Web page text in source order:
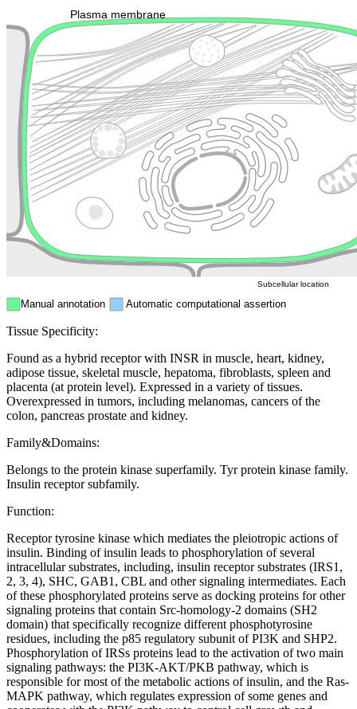
Plasma membrane
Cytoskeleton Lysosome
Endosome
Manual annotation Automatic computational assertion
Subcellular location
Tissue Specificity:
Found as a hybrid receptor with INSR in muscle, heart, kidney,
adipose tissue, skeletal muscle, hepatoma, fibroblasts, spleen and
placenta (at protein level). Expressed in a variety of tissues.
Overexpressed in tumors, including melanomas, cancers of the
colon, pancreas prostate and kidney.
Family&Domains:
Belongs to the protein kinase superfamily. Tyr protein kinase family.
Insulin receptor subfamily.
Function:
Receptor tyrosine kinase which mediates the pleiotropic actions of
insulin. Binding of insulin leads to phosphorylation of several
intracellular substrates, including, insulin receptor substrates (IRS1,
2, 3, 4), SHC, GAB1, CBL and other signaling intermediates. Each
of these phosphorylated proteins serve as docking proteins for other
signaling proteins that contain Src-homology-2 domains (SH2
domain) that specifically recognize different phosphotyrosine
residues, including the p85 regulatory subunit of PI3K and SHP2.
Phosphorylation of IRSs proteins lead to the activation of two main
signaling pathways: the PI3K-AKT/PKB pathway, which is
responsible for most of the metabolic actions of insulin, and the Ras-
MAPK pathway, which regulates expression of some genes and